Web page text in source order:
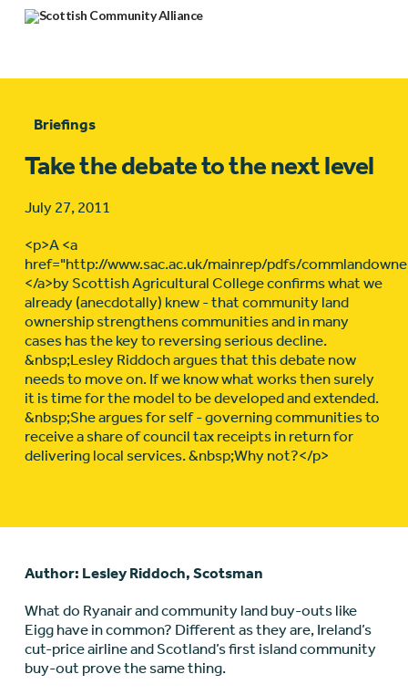
Briefings
Take the debate to the next level
July 27, 2011
<p>A <a
href="http://www.sac.ac.uk/mainrep/pdfs/
</a>by Scottish Agricultural College confirms what we
already (anecdotally) knew - that community land
ownership strengthens communities and in many
cases has the key to reversing serious decline.
&nbsp;Lesley Riddoch argues that this debate now
needs to move on. If we know what works then surely
it is time for the model to be developed and extended.
&nbsp;She argues for self - governing communities to
receive a share of council tax receipts in return for
delivering local services. &nbsp;Why not?</p>
Author: Lesley Riddoch, Scotsman
What do Ryanair and community land buy-outs like
Eigg have in common? Different as they are, Ireland’s
cut-price airline and Scotland’s first island community
buy-out prove the same thing.